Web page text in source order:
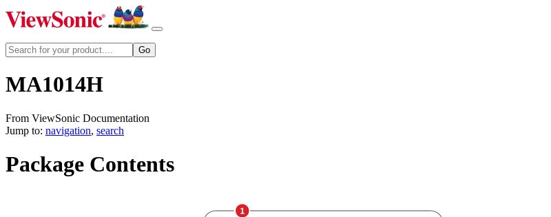
MA1014H
From ViewSonic Documentation
Jump to: navigation, search
Package Contents